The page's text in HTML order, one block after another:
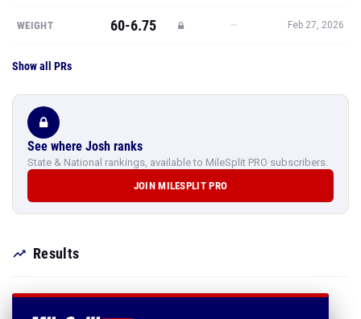
WEIGHT 60-6.75 — Feb 27, 2026
Show all PRs
See where Josh ranks
State & National rankings, available to MileSplit PRO subscribers.
JOIN MILESPLIT PRO
Results